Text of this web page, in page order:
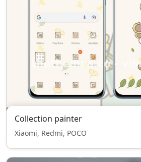
Collection painter
Xiaomi, Redmi, POCO